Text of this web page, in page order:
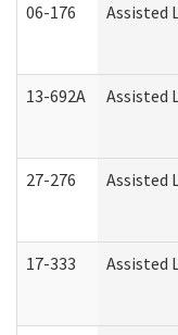
06-176 Assisted
13-692A Assisted
27-276 Assisted
17-333 Assisted